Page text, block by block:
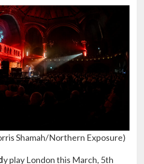
Shamah/Northern Exposure)
y play London this March, 5th